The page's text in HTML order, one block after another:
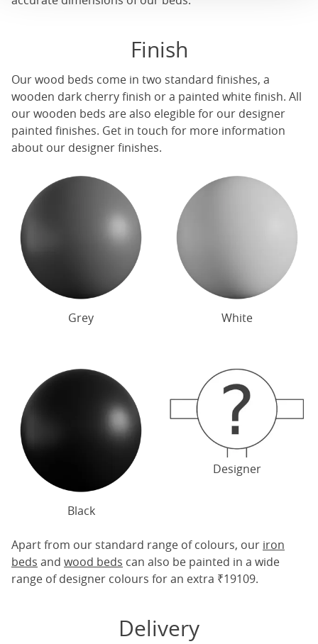
Finish
Ourwood beds come in two standard finishes, a
wooden dark cherry finish or a painted white finish. All
ourwooden beds are also elegible for our designer
painted finishes. Get in touch for more information
about our designer finishes.
Grey White
Black
Designer
Apart from our standard range of colours, our iron
beds and wood beds can also be painted in a wide
range of designer colours for an extra ₹19109.
Delivery